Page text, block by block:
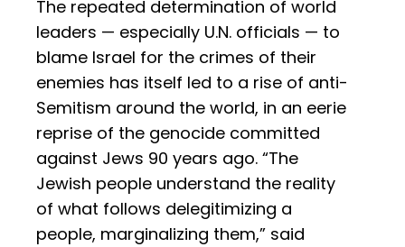
The repeated determination of world
leaders — especially U.N. officials — to
blame Israel for the crimes of their
enemies has itself led to a rise of anti-
Semitism around the world, in an eerie
reprise of the genocide committed
against Jews 90 years ago. “The
Jewish people understand the reality
of what follows delegitimizing a
people, marginalizing them,” said